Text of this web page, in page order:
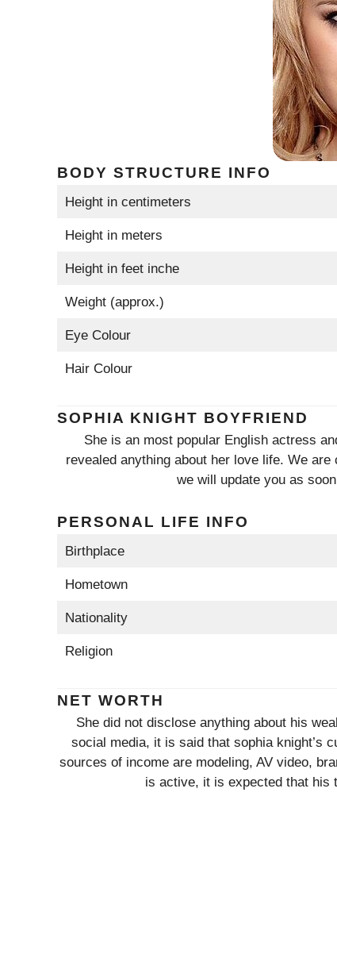
BODY STRUCTURE INFO
Height in centimeters
Height in meters
Height in feet inche
Weight (approx.)
Eye Colour
Hair Colour
SOPHIA KNIGHT BOYFRIEND
She is an most popular English actress
revealed anything about her love life. We
we will update you as
PERSONAL LIFE INFO
Birthplace
Hometown
Nationality
Religion
NET WORTH
She did not disclose anything about his
social media, it is said that sophia knight’s
sources of income are modeling, AV video,
is active, it is expected that his